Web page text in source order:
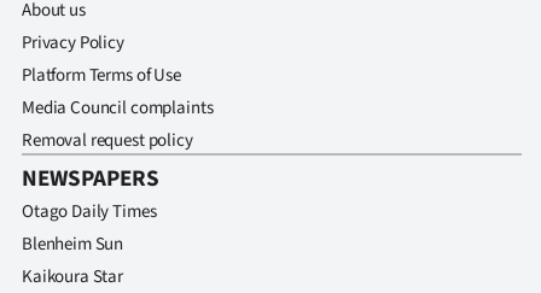
About us
Privacy Policy
Platform Terms of Use
Media Council complaints
Removal request policy
NEWSPAPERS
Otago Daily Times
Blenheim Sun
Kaikoura Star